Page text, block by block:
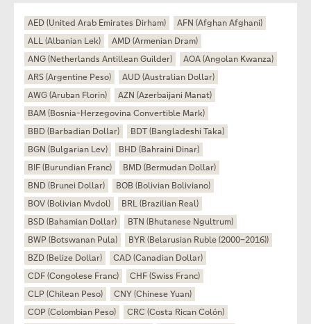
AED (United Arab Emirates Dirham)
AFN (Afghan Afghani)
ALL (Albanian Lek)
AMD (Armenian Dram)
ANG (Netherlands Antillean Guilder)
AOA (Angolan Kwanza)
ARS (Argentine Peso)
AUD (Australian Dollar)
AWG (Aruban Florin)
AZN (Azerbaijani Manat)
BAM (Bosnia-Herzegovina Convertible Mark)
BBD (Barbadian Dollar)
BDT (Bangladeshi Taka)
BGN (Bulgarian Lev)
BHD (Bahraini Dinar)
BIF (Burundian Franc)
BMD (Bermudan Dollar)
BND (Brunei Dollar)
BOB (Bolivian Boliviano)
BOV (Bolivian Mvdol)
BRL (Brazilian Real)
BSD (Bahamian Dollar)
BTN (Bhutanese Ngultrum)
BWP (Botswanan Pula)
BYR (Belarusian Ruble (2000–2016))
BZD (Belize Dollar)
CAD (Canadian Dollar)
CDF (Congolese Franc)
CHF (Swiss Franc)
CLP (Chilean Peso)
CNY (Chinese Yuan)
COP (Colombian Peso)
CRC (Costa Rican Colón)